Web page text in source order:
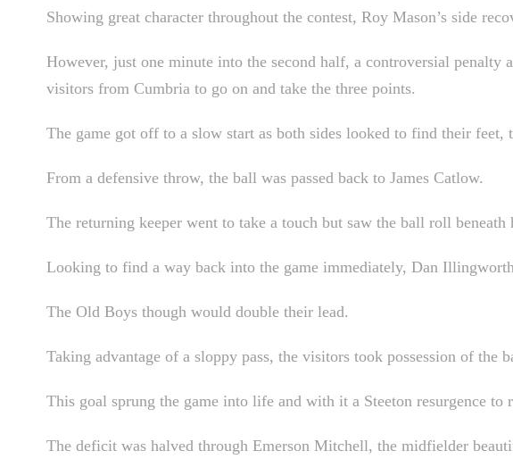
Showing great character throughout the contest, Roy Mason’s side
However, just one minute into the second half, a controversial
visitors from Cumbria to go on and take the three points.
The game got off to a slow start as both sides looked to find their
From a defensive throw, the ball was passed back to James Catlow.
The returning keeper went to take a touch but saw the ball roll
Looking to find a way back into the game immediately, Dan
The Old Boys though would double their lead.
Taking advantage of a sloppy pass, the visitors took possession of
This goal sprung the game into life and with it a Steeton resurgence
The deficit was halved through Emerson Mitchell, the midfielder